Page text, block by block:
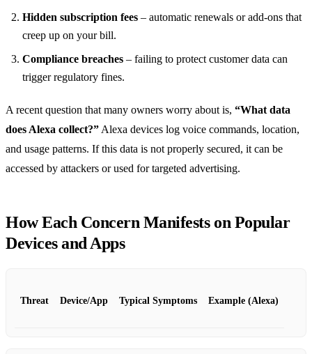
Hidden subscription fees – automatic renewals or add‑ons that
creep up on your bill.
Compliance breaches – failing to protect customer data can
trigger regulatory fines.
A recent question that many owners worry about is, “What data
does Alexa collect?” Alexa devices log voice commands, location,
and usage patterns. If this data is not properly secured, it can be
accessed by attackers or used for targeted advertising.
How Each Concern Manifests on Popular
Devices and Apps
Threat Device/App Typical Symptoms Example (Alexa)